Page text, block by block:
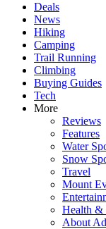
Deals
News
Hiking
Camping
Trail Running
Climbing
Buying Guides
Tech
More
Reviews
Features
Water
Snow
Travel
Mount
Health &
About